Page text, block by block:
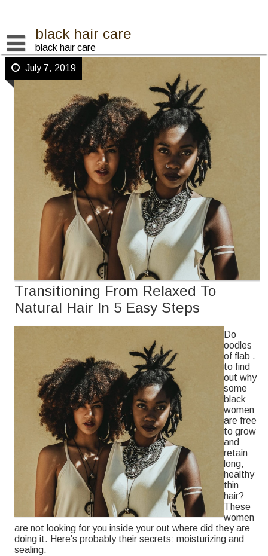
black hair care
black hair care
July 7, 2019
Transitioning From Relaxed To
Natural Hair In 5 Easy Steps
Do
oodles
of flab .
to find
out why
some
black
women
are free
to grow
and
retain
long,
healthy
thin
hair?
These
women
are not looking for you inside your out where did they are
doing it. Here’s probably their secrets: moisturizing and
sealing.